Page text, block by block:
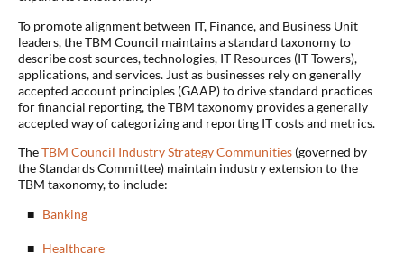
To promote alignment between IT, Finance, and Business Unit
leaders, the TBM Council maintains a standard taxonomy to
describe cost sources, technologies, IT Resources (IT Towers),
applications, and services. Just as businesses rely on generally
accepted account principles (GAAP) to drive standard practices
for financial reporting, the TBM taxonomy provides a generally
accepted way of categorizing and reporting IT costs and metrics.
TheTBM Council Industry Strategy Communities (governed by
the Standards Committee) maintain industry extension to the
TBM taxonomy, to include:
Banking
Healthcare